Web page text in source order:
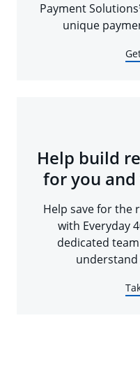
Payment
unique
Help build
for you
Help save for the
with Everyday
dedicated